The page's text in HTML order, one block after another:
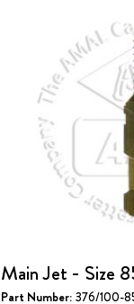
Main Jet - Size
Part Number: 376/100-